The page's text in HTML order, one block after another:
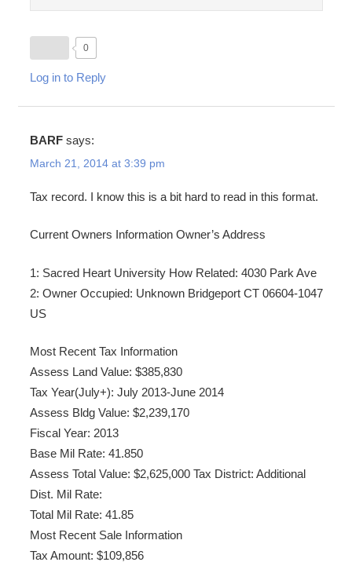
0
Log in to Reply
BARF says:
March 21, 2014 at 3:39 pm
Tax record. I know this is a bit hard to read in this format.
Current Owners Information Owner’s Address
1: Sacred Heart University How Related: 4030 Park Ave
2: Owner Occupied: Unknown Bridgeport CT 06604-1047
US
Most Recent Tax Information
Assess Land Value: $385,830
Tax Year(July+): July 2013-June 2014
Assess Bldg Value: $2,239,170
Fiscal Year: 2013
Base Mil Rate: 41.850
Assess Total Value: $2,625,000 Tax District: Additional
Dist. Mil Rate:
Total Mil Rate: 41.85
Most Recent Sale Information
Tax Amount: $109,856